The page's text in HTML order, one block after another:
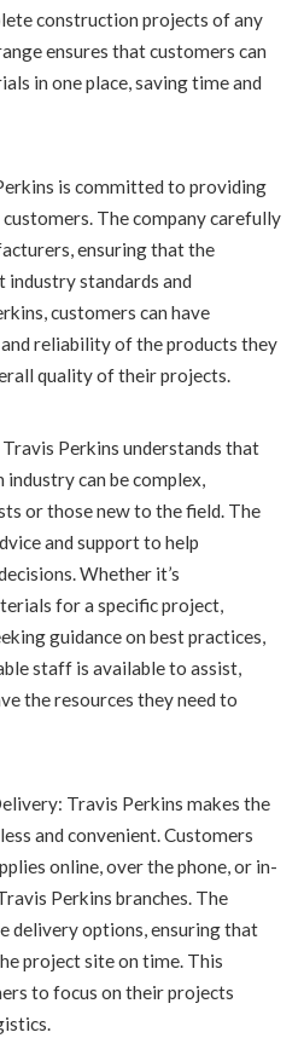
construction projects of any
ensures that customers can
in one place, saving time and
is committed to providing
The company carefully
ensuring that the
industry standards and
customers can have
reliability of the products they
quality of their projects.
Perkins understands that
can be complex,
or those new to the field. The
and support to help
Whether it’s
for a specific project,
guidance on best practices,
staff is available to assist,
the resources they need to
Travis Perkins makes the
and convenient. Customers
online, over the phone, or in-
Perkins branches. The
delivery options, ensuring that
project site on time. This
to focus on their projects